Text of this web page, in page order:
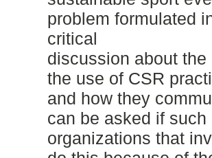
problem formulated
critical
discussion about
the use of CSR
and how they
can be asked if
organizations that